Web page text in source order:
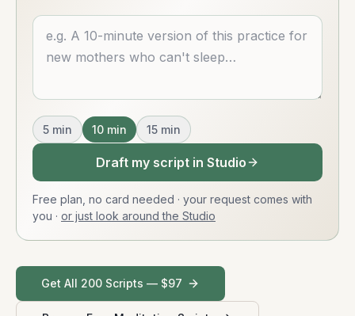
Describe what you want
5 min 10 min 15 min
Draft my script in Studio
Free plan, no card needed · your request comes with
you · or just look around the Studio
Get All 200 Scripts — $97